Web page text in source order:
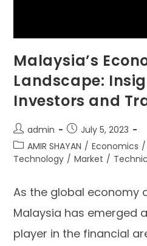
Malaysia’s
Landscape:
Investors and
admin
July 5, 2023
AMIR SHAYAN / Economics /
Technology / Market /
As the global economy
Malaysia has emerged
player in the financial